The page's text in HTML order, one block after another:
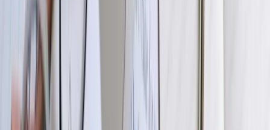
We begin with detailed discovery sessions examining your current
systems, data flows, pain points, and business objectives. Our team
reviews your QuickBooks configuration, connected systems'
capabilities, data structures, and accounting processes to identify
integration requirements and potential challenges. This phase
typically includes system access for technical assessment, workflow
documentation, and stakeholder interviews across accounting,
operations, and IT teams. We deliver a comprehensive requirements
document and technical specification outlining exactly what will be
built, how systems will connect, and what business value you'll
receive.